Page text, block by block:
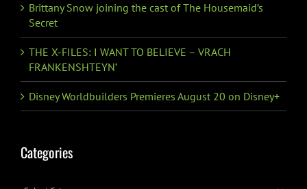
Brittany Snow joining the cast of The Housemaid’s
Secret
THE X-FILES: I WANT TO BELIEVE – VRACH
FRANKENSHTEYN’
Disney Worldbuilders Premieres August 20 on Disney+
Categories